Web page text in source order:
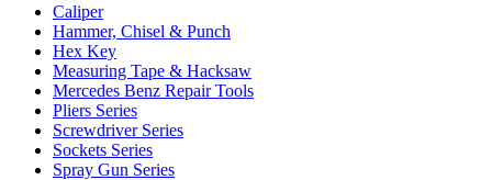
Caliper
Hammer, Chisel & Punch
Hex Key
Measuring Tape & Hacksaw
Mercedes Benz Repair Tools
Pliers Series
Screwdriver Series
Sockets Series
Spray Gun Series